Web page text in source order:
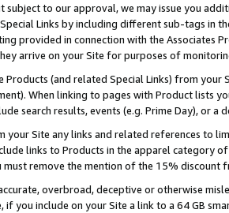
subject to our approval, we may issue you
Links by including different sub-tags in
provided in connection with the Associates
arrive on your Site for purposes of
Products (and related Special Links) from
When linking to pages with Product lists
search results, events (e.g. Prime Day), or a
your Site any links and related references to
links to Products in the apparel category
must remove the mention of the 15% discount
overbroad, deceptive or otherwise
if you include on your Site a link to a 64 GB